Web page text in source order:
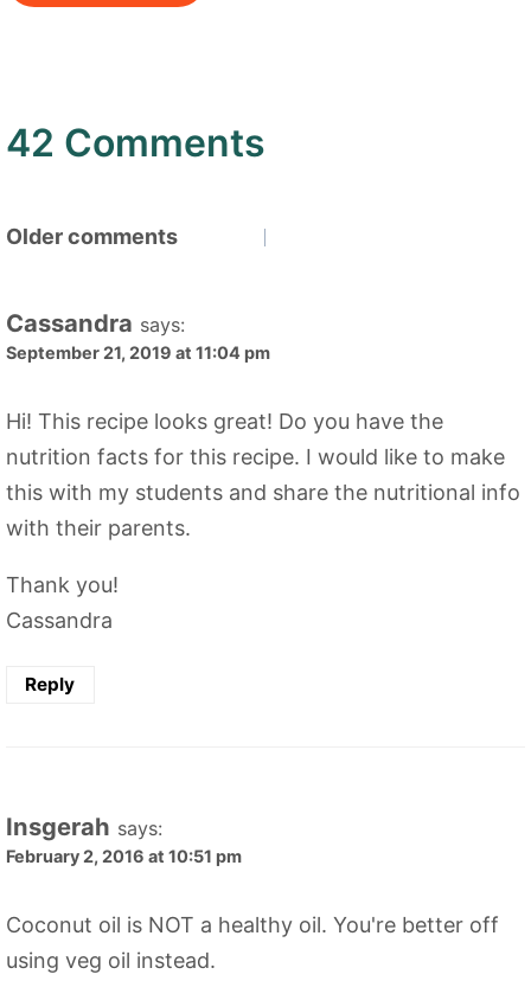
42 Comments
Comments
Older comments
Cassandra says:
September 21, 2019 at 11:04 pm
Hi! This recipe looks great! Do you have the
nutrition facts for this recipe. I would like to make
this with my students and share the nutritional info
with their parents.
Thank you!
Cassandra
Reply
Insgerah says:
February 2, 2016 at 10:51 pm
Coconut oil is NOT a healthy oil. You're better off
using veg oil instead.